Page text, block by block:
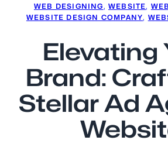
WEB DESIGNING, WEBSITE,
WEBSITE DESIGN COMPANY,
Elevating
Brand:
Stellar Ad